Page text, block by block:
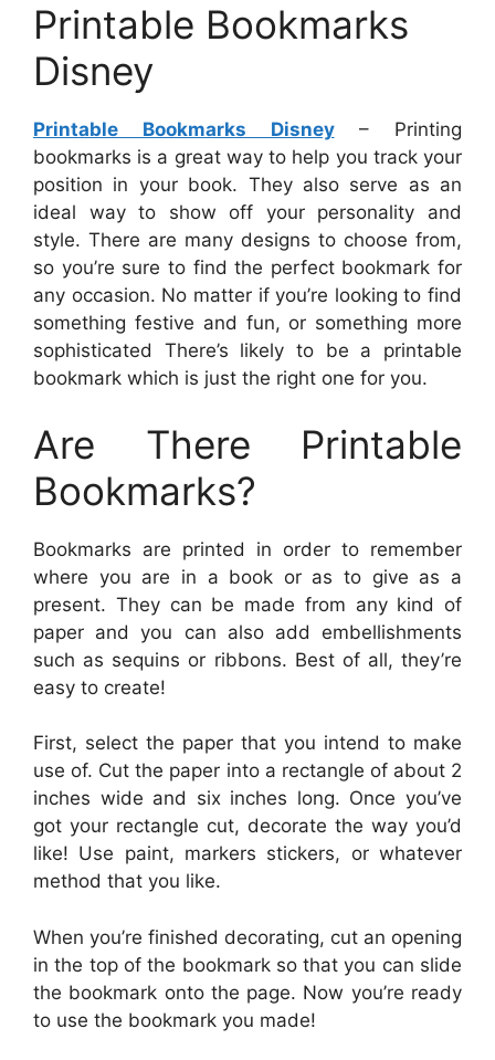
Printable Bookmarks
Disney
Printable Bookmarks Disney– Printing
bookmarks is a great way to help you track your
position in your book. They also serve as an
ideal way to show off your personality and
style. There are many designs to choose from,
so you’re sure to find the perfect bookmark for
any occasion. No matter if you’re looking to find
something festive and fun, or something more
sophisticated There’s likely to be a printable
bookmark which is just the right one for you.
Are There Printable
Bookmarks?
Bookmarks are printed in order to remember
where you are in a book or as to give as a
present. They can be made from any kind of
paper and you can also add embellishments
such as sequins or ribbons. Best of all, they’re
easy to create!
First, select the paper that you intend to make
use of. Cut the paper into a rectangle of about 2
inches wide and six inches long. Once you’ve
got your rectangle cut, decorate the way you’d
like! Use paint, markers stickers, or whatever
method that you like.
When you’re finished decorating, cut an opening
in the top of the bookmark so that you can slide
the bookmark onto the page. Now you’re ready
to use the bookmark you made!